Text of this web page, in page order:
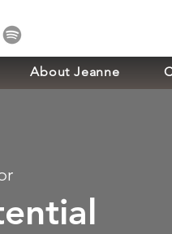
About Jeanne